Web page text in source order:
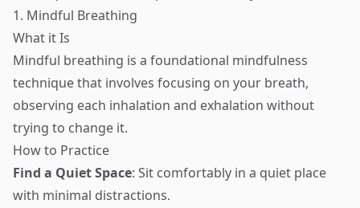
1. Mindful Breathing
What it Is
Mindful breathing is a foundational mindfulness
technique that involves focusing on your breath,
observing each inhalation and exhalation without
trying to change it.
How to Practice
Find a Quiet Space: Sit comfortably in a quiet place
with minimal distractions.